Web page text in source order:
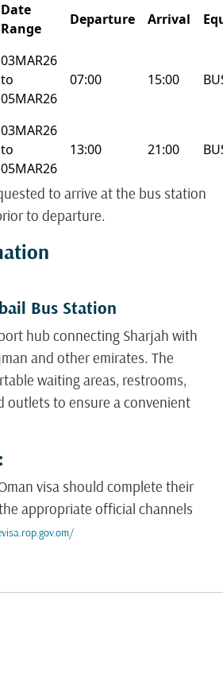
Date
Range
Departure Arrival
03MAR26
to
05MAR26
07:00 15:00
03MAR26
to
05MAR26
13:00 21:00
to arrive at the bus station
to departure.
Bus Station
hub connecting Sharjah with
and other emirates. The
waiting areas, restrooms,
outlets to ensure a convenient
visa should complete their
appropriate official channels